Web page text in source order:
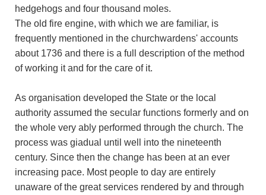
hedgehogs and four thousand moles.
The old fire engine, with which we are familiar, is
frequently mentioned in the churchwardens' accounts
about 1736 and there is a full description of the method
of working it and for the care of it.
As organisation developed the State or the local
authority assumed the secular functions formerly and on
the whole very ably performed through the church. The
process was giadual until well into the nineteenth
century. Since then the change has been at an ever
increasing pace. Most people to day are entirely
unaware of the great services rendered by and through